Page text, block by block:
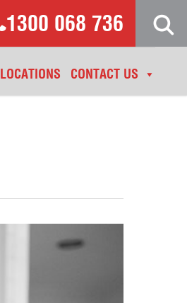
LOCATIONS CONTACT US
1300 068 736